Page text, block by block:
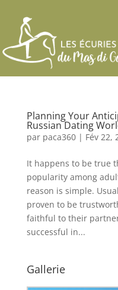
Planning Your
Russian Dating
par paca360| Fév 22,
It happens to be true
popularity among
reason is simple.
proven to be
faithful to their
successful in...
Gallerie